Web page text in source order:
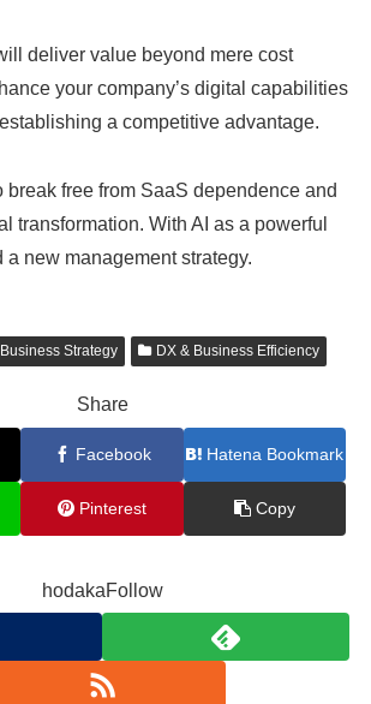
deliver value beyond mere cost
your company’s digital capabilities
a competitive advantage.
break free from SaaS dependence and
transformation. With AI as a powerful
new management strategy.
Business Strategy DX & Business Efficiency
Share
Facebook Hatena Bookmark
Pinterest Copy
hodakaFollow